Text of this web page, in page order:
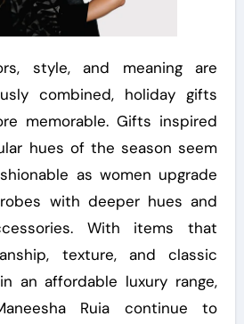
style, and meaning are
combined, holiday gifts
memorable. Gifts inspired
hues of the season seem
as women upgrade
with deeper hues and
With items that
texture, and classic
an affordable luxury range,
Ruia continue to